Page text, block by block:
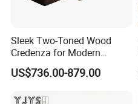
Sleek Two-Toned Wood
Credenza for Modern
Interior Design Projects
US$736.00-879.00